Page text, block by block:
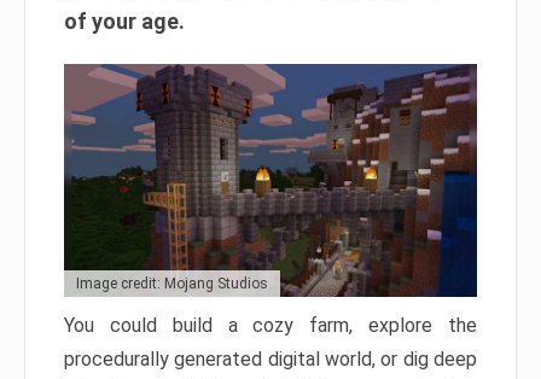
of your age.
Image credit: Mojang Studios
You could build a cozy farm, explore the
procedurally generated digital world, or dig deep